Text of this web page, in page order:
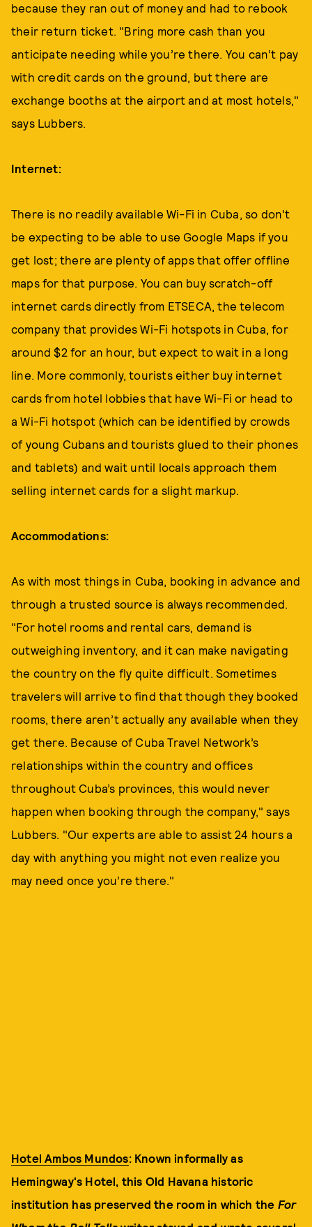
because they ran out of money and had to rebook
their return ticket. "Bring more cash than you
anticipate needing while you’re there. You can’t pay
with credit cards on the ground, but there are
exchange booths at the airport and at most hotels,"
says Lubbers.
Internet:
There is no readily available Wi-Fi in Cuba, so don't
be expecting to be able to use Google Maps if you
get lost; there are plenty of apps that offer offline
maps for that purpose. You can buy scratch-off
internet cards directly from ETSECA, the telecom
company that provides Wi-Fi hotspots in Cuba, for
around $2 for an hour, but expect to wait in a long
line. More commonly, tourists either buy internet
cards from hotel lobbies that have Wi-Fi or head to
a Wi-Fi hotspot (which can be identified by crowds
of young Cubans and tourists glued to their phones
and tablets) and wait until locals approach them
selling internet cards for a slight markup.
Accommodations:
As with most things in Cuba, booking in advance and
through a trusted source is always recommended.
"For hotel rooms and rental cars, demand is
outweighing inventory, and it can make navigating
the country on the fly quite difficult. Sometimes
travelers will arrive to find that though they booked
rooms, there aren’t actually any available when they
get there. Because of Cuba Travel Network’s
relationships within the country and offices
throughout Cuba’s provinces, this would never
happen when booking through the company," says
Lubbers. "Our experts are able to assist 24 hours a
day with anything you might not even realize you
may need once you’re there."
Hotel Ambos Mundos: Known informally as
Hemingway's Hotel, this Old Havana historic
institution has preserved the room in which the For